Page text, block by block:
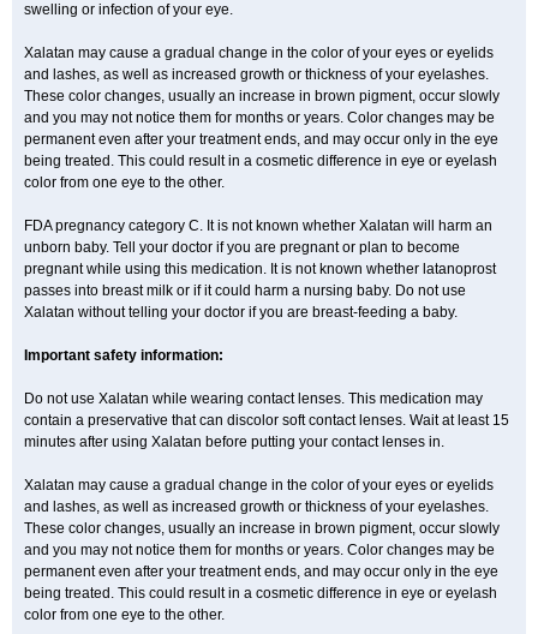
swelling or infection of your eye.
Xalatan may cause a gradual change in the color of your eyes or eyelids
and lashes, as well as increased growth or thickness of your eyelashes.
These color changes, usually an increase in brown pigment, occur slowly
and you may not notice them for months or years. Color changes may be
permanent even after your treatment ends, and may occur only in the eye
being treated. This could result in a cosmetic difference in eye or eyelash
color from one eye to the other.
FDA pregnancy category C. It is not known whether Xalatan will harm an
unborn baby. Tell your doctor if you are pregnant or plan to become
pregnant while using this medication. It is not known whether latanoprost
passes into breast milk or if it could harm a nursing baby. Do not use
Xalatan without telling your doctor if you are breast-feeding a baby.
Important safety information:
Do not use Xalatan while wearing contact lenses. This medication may
contain a preservative that can discolor soft contact lenses. Wait at least 15
minutes after using Xalatan before putting your contact lenses in.
Xalatan may cause a gradual change in the color of your eyes or eyelids
and lashes, as well as increased growth or thickness of your eyelashes.
These color changes, usually an increase in brown pigment, occur slowly
and you may not notice them for months or years. Color changes may be
permanent even after your treatment ends, and may occur only in the eye
being treated. This could result in a cosmetic difference in eye or eyelash
color from one eye to the other.